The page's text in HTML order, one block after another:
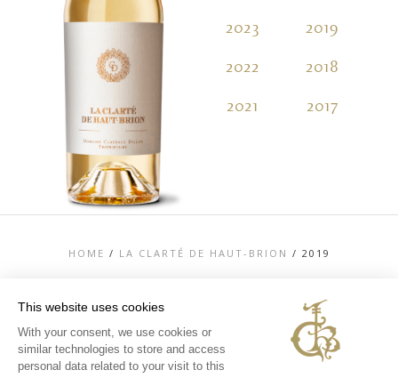
This website uses cookies
With your consent, we use cookies or
similar technologies to store and access
personal data related to your visit to this
2023
2022
2021
2019
2018
2017
HOME / LA CLARTÉ DE HAUT-BRION / 2019